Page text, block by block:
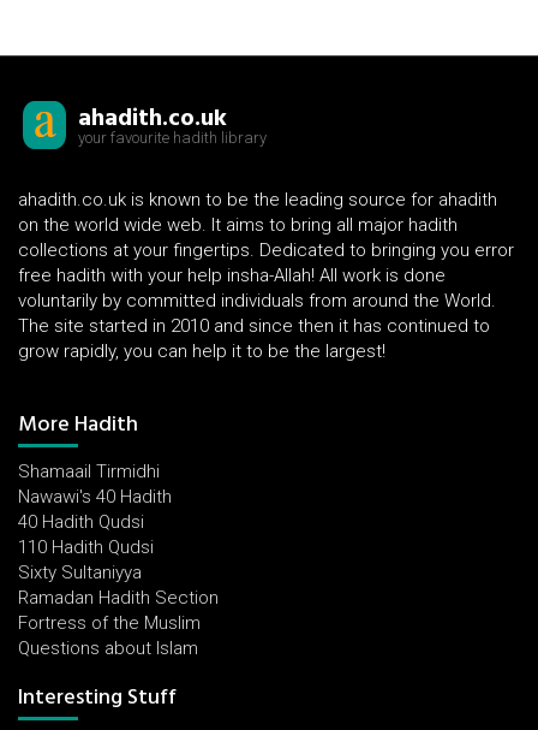
ahadith.co.uk
your favourite hadith library
ahadith.co.uk is known to be the leading source for ahadith
on the world wide web. It aims to bring all major hadith
collections at your fingertips. Dedicated to bringing you error
free hadith with your help insha-Allah! All work is done
voluntarily by committed individuals from around the World.
The site started in 2010 and since then it has continued to
grow rapidly, you can help it to be the largest!
More Hadith
Shamaail Tirmidhi
Nawawi's 40 Hadith
40 Hadith Qudsi
110 Hadith Qudsi
Sixty Sultaniyya
Ramadan Hadith Section
Fortress of the Muslim
Questions about Islam
Interesting Stuff